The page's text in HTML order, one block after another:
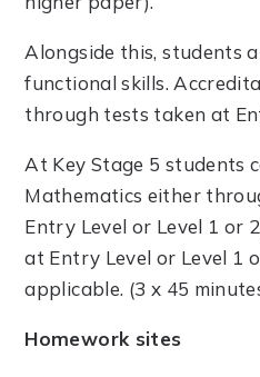
Alongside this, students
functional skills.
through tests taken at
At Key Stage 5 students
Mathematics either
Entry Level or Level 1 or
at Entry Level or Level 1
applicable. (3 x 45
Homework sites